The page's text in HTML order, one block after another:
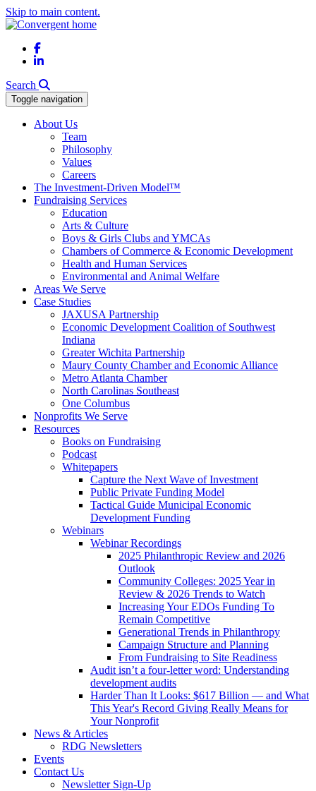
Skip to main content.
Facebook
LinkedIn
Search
Toggle navigation
About Us
Team
Philosophy
Values
Careers
The Investment-Driven Model™
Fundraising Services
Education
Arts & Culture
Boys & Girls Clubs and YMCAs
Chambers of Commerce & Economic Development
Health and Human Services
Environmental and Animal Welfare
Areas We Serve
Case Studies
JAXUSA Partnership
Economic Development Coalition of Southwest
Indiana
Greater Wichita Partnership
Maury County Chamber and Economic Alliance
Metro Atlanta Chamber
North Carolinas Southeast
One Columbus
Nonprofits We Serve
Resources
Books on Fundraising
Podcast
Whitepapers
Capture the Next Wave of Investment
Public Private Funding Model
Tactical Guide Municipal Economic
Development Funding
Webinars
Webinar Recordings
2025 Philanthropic Review and 2026
Outlook
Community Colleges: 2025 Year in
Review & 2026 Trends to Watch
Increasing Your EDOs Funding To
Remain Competitive
Generational Trends in Philanthropy
Campaign Structure and Planning
From Fundraising to Site Readiness
Audit isn’t a four-letter word: Understanding
development audits
Harder Than It Looks: $617 Billion — and What
This Year's Record Giving Really Means for
Your Nonprofit
News & Articles
RDG Newsletters
Events
Contact Us
Newsletter Sign-Up